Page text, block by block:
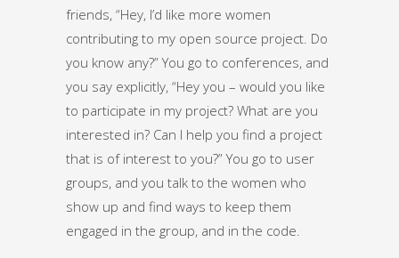
friends, “Hey, I’d like more women
contributing to my open source project. Do
you know any?” You go to conferences, and
you say explicitly, “Hey you – would you like
to participate in my project? What are you
interested in? Can I help you find a project
that is of interest to you?” You go to user
groups, and you talk to the women who
show up and find ways to keep them
engaged in the group, and in the code.